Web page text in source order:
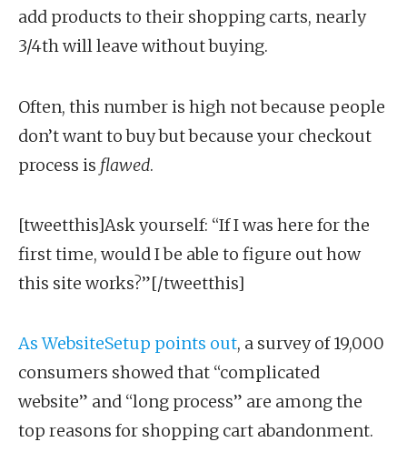
add products to their shopping carts, nearly
3/4th will leave without buying.
Often, this number is high not because people
don’t want to buy but because your checkout
process is flawed.
[tweetthis]Ask yourself: “If I was here for the
first time, would I be able to figure out how
this site works?”[/tweetthis]
As WebsiteSetup points out, a survey of 19,000
consumers showed that “complicated
website” and “long process” are among the
top reasons for shopping cart abandonment.